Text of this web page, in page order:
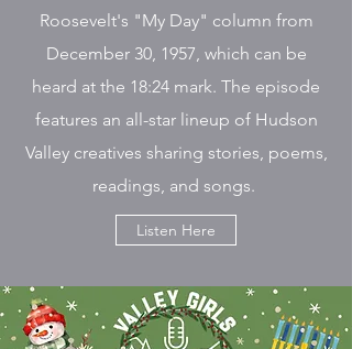
Roosevelt's "My Day" column from
December 30, 1957, which can be
heard at the 18:24 mark. The episode
features an all-star lineup of Hudson
Valley creatives sharing stories, poems,
readings, and songs.
Listen Here